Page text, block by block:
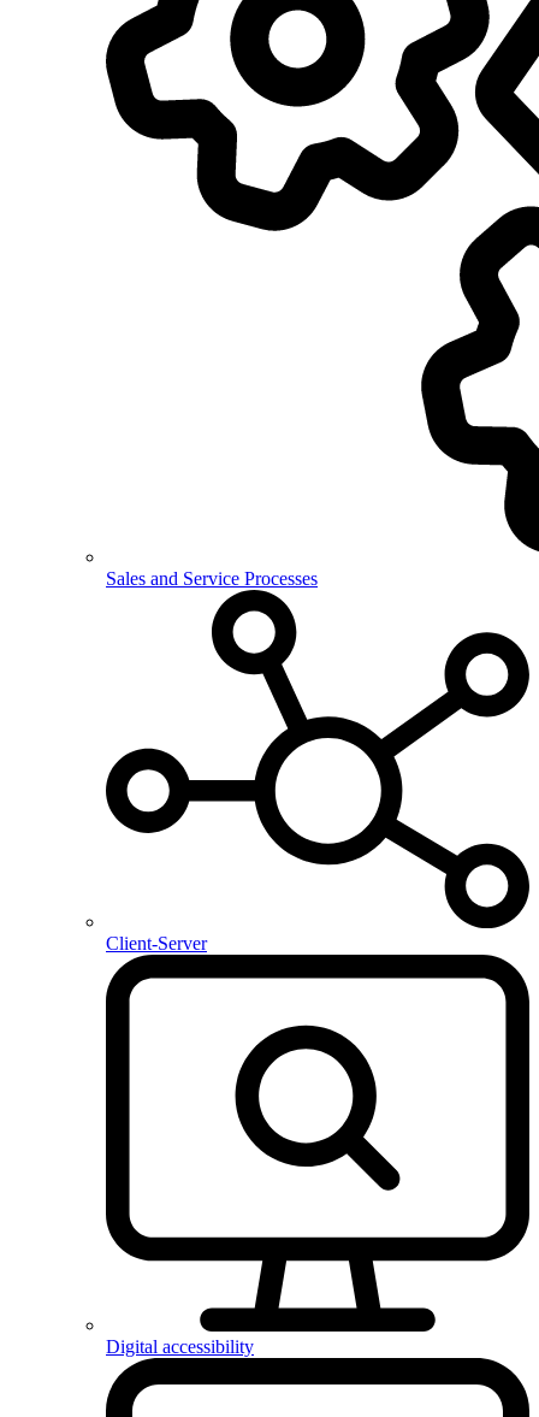
Sales and Service Processes
Client-Server
Digital accessibility